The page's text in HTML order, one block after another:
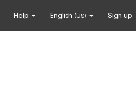
Help English (US) Sign up